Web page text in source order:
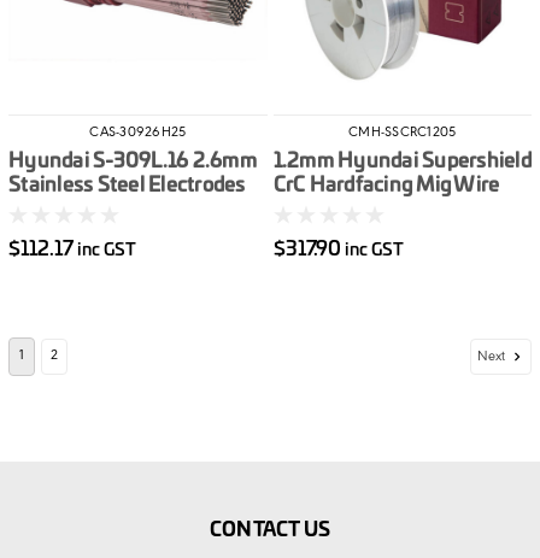
CAS-30926H25
Hyundai S-309L.16 2.6mm
Stainless Steel Electrodes
$112.17 inc GST
CMH-SSCRC1205
1.2mm Hyundai Supershield
CrC Hardfacing Mig Wire
$317.90 inc GST
1 2 Next
CONTACT US